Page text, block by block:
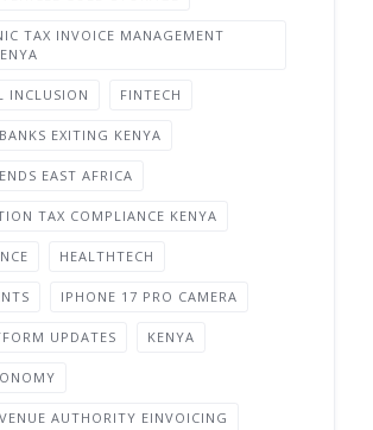
TAX INVOICE MANAGEMENT
INCLUSION FINTECH
EXITING KENYA
EAST AFRICA
TAX COMPLIANCE KENYA
HEALTHTECH
IPHONE 17 PRO CAMERA
UPDATES KENYA
AUTHORITY EINVOICING